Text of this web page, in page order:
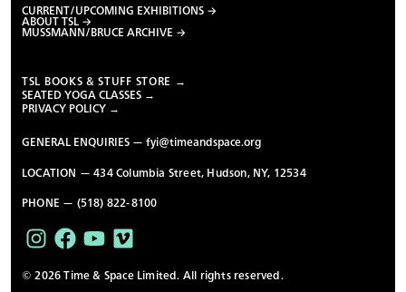
CURRENT/UPCOMING EXHIBITIONS
ABOUT TSL
MUSSMANN/BRUCE ARCHIVE
TSL BOOKS & STUFF STORE →
SEATED YOGA CLASSES →
PRIVACY POLICY →
GENERAL ENQUIRIES —fyi@timeandspace.org
LOCATION — 434 Columbia Street, Hudson, NY, 12534
PHONE — (518) 822-8100
© 2026 Time & Space Limited. All rights reserved.